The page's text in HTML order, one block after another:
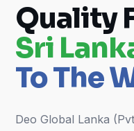
Quality
Sri
To The
Deo Global Lanka